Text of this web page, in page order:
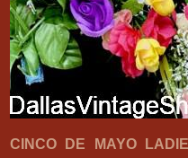
CINCO DE MAYO